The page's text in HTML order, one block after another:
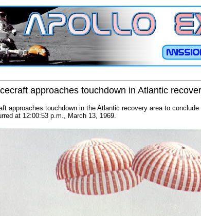
approaches touchdown in Atlantic
approaches touchdown in the Atlantic recovery area to
at 12:00:53 p.m., March 13, 1969.